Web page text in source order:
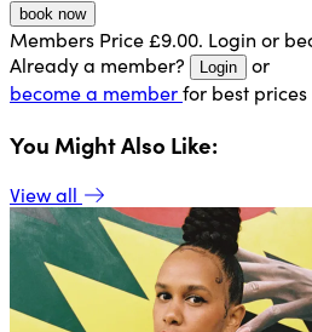
book now
Members Price £9.00. Login or
Already a member?
Login
or
become a memberfor best prices
You Might Also Like:
View all